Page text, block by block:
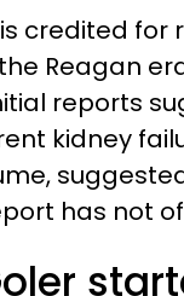
credited for
Reagan
reports
kidney
has not